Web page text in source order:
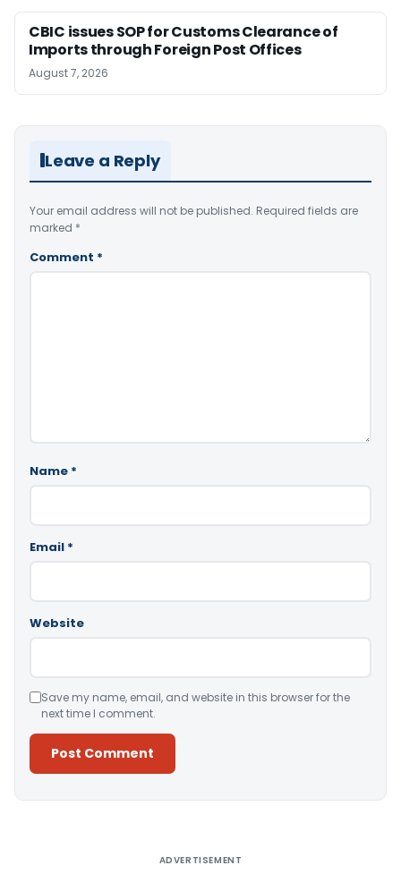
CBIC issues SOP for Customs Clearance of
Imports through Foreign Post Offices
August 7, 2026
Leave a Reply
Your email address will not be published. Required fields are
marked *
Comment *
Name *
Email *
Website
Save my name, email, and website in this browser for the
next time I comment.
ADVERTISEMENT